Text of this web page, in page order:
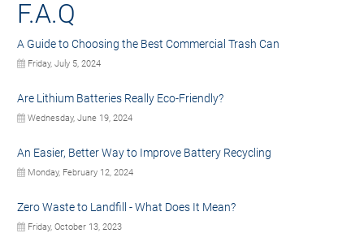
F.A.Q
A Guide to Choosing the Best Commercial Trash Can
Friday, July 5, 2024
Are Lithium Batteries Really Eco-Friendly?
Wednesday, June 19, 2024
An Easier, Better Way to Improve Battery Recycling
Monday, February 12, 2024
Zero Waste to Landfill - What Does It Mean?
Friday, October 13, 2023